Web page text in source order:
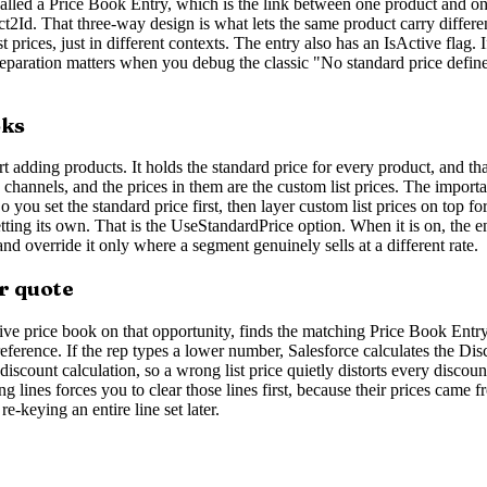
That three-way design is what lets the same product carry
just in different contexts. The entry also has an IsActive
matters when you debug the classic "No standard price
products. It holds the standard price for every product, and
and the prices in them are the custom list prices. The
set the standard price first, then layer custom list prices on top
its own. That is the UseStandardPrice option. When it is on,
override it only where a segment genuinely sells at a different rate.
quote
price book on that opportunity, finds the matching Price Book
If the rep types a lower number, Salesforce calculates the
calculation, so a wrong list price quietly distorts every
lines forces you to clear those lines first, because their prices
keying an entire line set later.